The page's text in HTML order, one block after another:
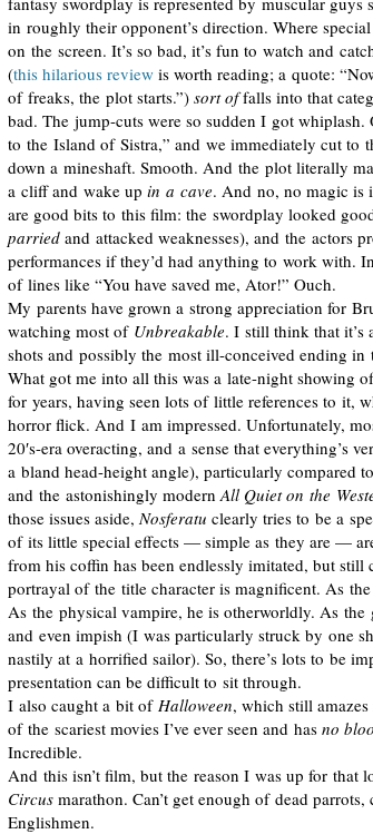
in roughly their opponent’s direction. Where
on the screen. It’s so bad, it’s fun to watch and
(this hilarious reviewis worth reading; a quote:
of freaks, the plot starts.”) sort offalls into that
bad. The jump-cutswere so sudden I got whiplash.
to the Island of Sistra,” and we immediately cut to
down a mineshaft. Smooth. And the plot literally
a cliff and wake up in a cave. And no, no magic is
are good bits to this film: the swordplay looked
parriedand attacked weaknesses), and the actors
performances if they’d had anything to work with.
of lines like “You have saved me, Ator!” Ouch.
My parents have grown a strong appreciation for
watching most of Unbreakable. I still think that it’s
shots and possibly the most ill-conceivedending in
What got me into all this was a late-nightshowing
for years, having seen lots of little references to it,
horror flick. And I am impressed. Unfortunately,
20′s-eraoveracting, and a sense that everything’s
a bland head-heightangle), particularly compared to
and the astonishingly modernAll Quiet on the
those issues aside,Nosferatu clearly tries to be a
of its little special effects — simple as they are —
from his coffin has been endlessly imitated, but still
portrayal of the title character is magnificent. As
As the physical vampire, he is otherworldly. As the
and even impish (I was particularly struck by one
nastily at a horrified sailor). So, there’s lots to be
presentation can be difficult to sit through.
I also caught a bit of Halloween, which still
of the scariest movies I’ve ever seen and has no
Incredible.
And this isn’t film, but the reason I was up for that
Circusmarathon. Can’t get enough of dead parrots,
Englishmen.